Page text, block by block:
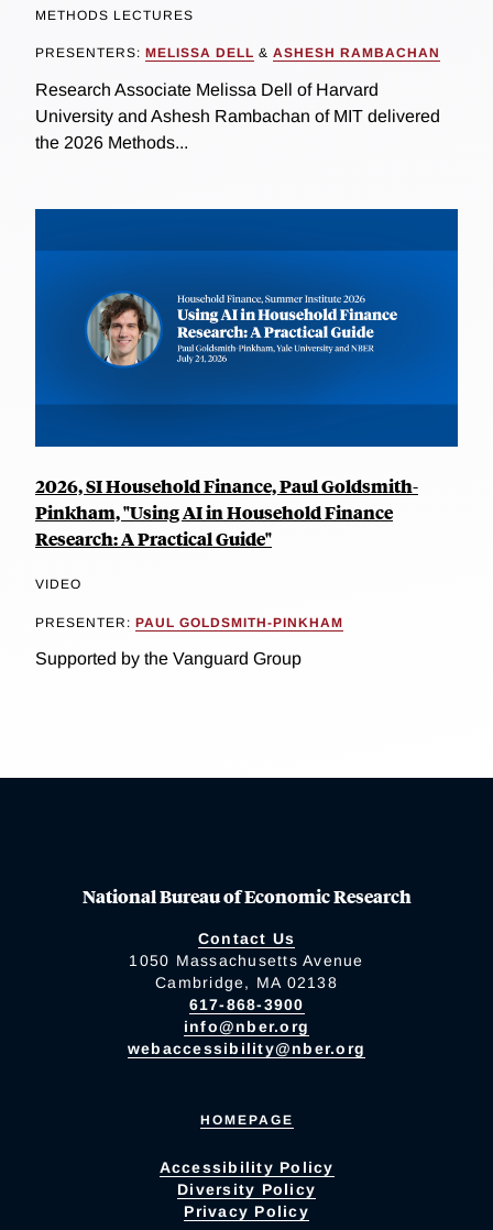
METHODS LECTURES
PRESENTERS: MELISSA DELL & ASHESH RAMBACHAN
Research Associate Melissa Dell of Harvard
University and Ashesh Rambachan of MIT delivered
the 2026 Methods...
2026, SI Household Finance, Paul Goldsmith-
Pinkham, "Using AI in Household Finance
Research: A Practical Guide"
VIDEO
PRESENTER: PAUL GOLDSMITH-PINKHAM
Supported by the Vanguard Group
National Bureau of Economic Research
Contact Us
1050 Massachusetts Avenue
Cambridge, MA 02138
617-868-3900
info@nber.org
webaccessibility@nber.org
HOMEPAGE
Accessibility Policy
Diversity Policy
Privacy Policy